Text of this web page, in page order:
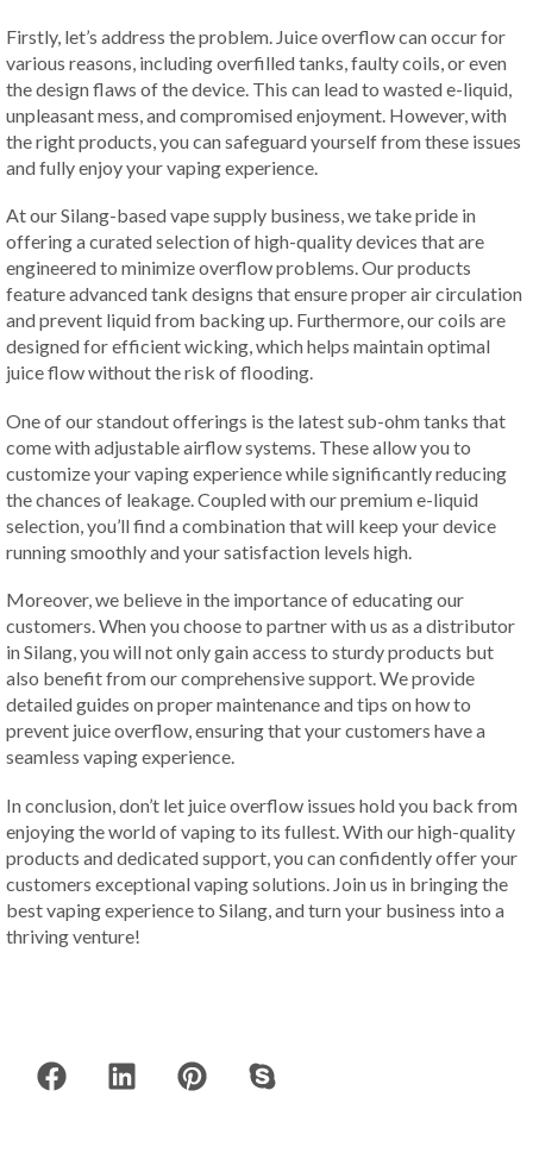
Firstly, let’s address the problem. Juice overflow can occur for
various reasons, including overfilled tanks, faulty coils, or even
the design flaws of the device. This can lead to wasted e-liquid,
unpleasant mess, and compromised enjoyment. However, with
the right products, you can safeguard yourself from these issues
and fully enjoy your vaping experience.
At our Silang-based vape supply business, we take pride in
offering a curated selection of high-quality devices that are
engineered to minimize overflow problems. Our products
feature advanced tank designs that ensure proper air circulation
and prevent liquid from backing up. Furthermore, our coils are
designed for efficient wicking, which helps maintain optimal
juice flow without the risk of flooding.
One of our standout offerings is the latest sub-ohm tanks that
come with adjustable airflow systems. These allow you to
customize your vaping experience while significantly reducing
the chances of leakage. Coupled with our premium e-liquid
selection, you’ll find a combination that will keep your device
running smoothly and your satisfaction levels high.
Moreover, we believe in the importance of educating our
customers. When you choose to partner with us as a distributor
in Silang, you will not only gain access to sturdy products but
also benefit from our comprehensive support. We provide
detailed guides on proper maintenance and tips on how to
prevent juice overflow, ensuring that your customers have a
seamless vaping experience.
In conclusion, don’t let juice overflow issues hold you back from
enjoying the world of vaping to its fullest. With our high-quality
products and dedicated support, you can confidently offer your
customers exceptional vaping solutions. Join us in bringing the
best vaping experience to Silang, and turn your business into a
thriving venture!